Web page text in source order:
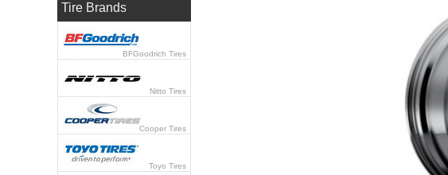
Tire Brands
BFGoodrich Tires
Nitto Tires
Cooper Tires
Toyo Tires